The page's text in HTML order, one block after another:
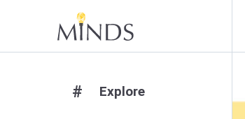
# Explore